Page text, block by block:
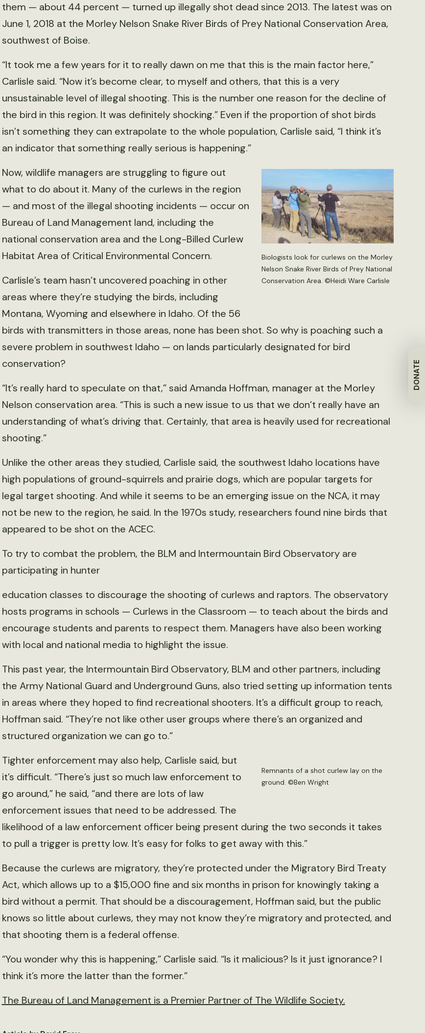
DONATE
them — about 44 percent — turned up illegally shot dead since 2013. The latest was on
June 1, 2018 at the Morley Nelson Snake River Birds of Prey National Conservation Area,
southwest of Boise.
“It took me a few years for it to really dawn on me that this is the main factor here,”
Carlisle said. “Now it’s become clear, to myself and others, that this is a very
unsustainable level of illegal shooting. This is the number one reason for the decline of
the bird in this region. It was definitely shocking.” Even if the proportion of shot birds
isn’t something they can extrapolate to the whole population, Carlisle said, “I think it’s
an indicator that something really serious is happening.”
Biologists look for curlews on the Morley
Nelson Snake River Birds of Prey National
Conservation Area. ©Heidi Ware Carlisle
Now, wildlife managers are struggling to figure out
what to do about it. Many of the curlews in the region
— and most of the illegal shooting incidents — occur on
Bureau of Land Management land, including the
national conservation area and the Long-Billed Curlew
Habitat Area of Critical Environmental Concern.
Carlisle’s team hasn’t uncovered poaching in other
areas where they’re studying the birds, including
Montana, Wyoming and elsewhere in Idaho. Of the 56
birds with transmitters in those areas, none has been shot. So why is poaching such a
severe problem in southwest Idaho — on lands particularly designated for bird
conservation?
“It’s really hard to speculate on that,” said Amanda Hoffman, manager at the Morley
Nelson conservation area. “This is such a new issue to us that we don’t really have an
understanding of what’s driving that. Certainly, that area is heavily used for recreational
shooting.”
Unlike the other areas they studied, Carlisle said, the southwest Idaho locations have
high populations of ground-squirrels and prairie dogs, which are popular targets for
legal target shooting. And while it seems to be an emerging issue on the NCA, it may
not be new to the region, he said. In the 1970s study, researchers found nine birds that
appeared to be shot on the ACEC.
To try to combat the problem, the BLM and Intermountain Bird Observatory are
participating in hunter
education classes to discourage the shooting of curlews and raptors. The observatory
hosts programs in schools — Curlews in the Classroom — to teach about the birds and
encourage students and parents to respect them. Managers have also been working
with local and national media to highlight the issue.
This past year, the Intermountain Bird Observatory, BLM and other partners, including
the Army National Guard and Underground Guns, also tried setting up information tents
in areas where they hoped to find recreational shooters. It’s a difficult group to reach,
Hoffman said. “They’re not like other user groups where there’s an organized and
structured organization we can go to.”
Remnants of a shot curlew lay on the
ground. ©Ben Wright
Tighter enforcement may also help, Carlisle said, but
it’s difficult. “There’s just so much law enforcement to
go around,” he said, “and there are lots of law
enforcement issues that need to be addressed. The
likelihood of a law enforcement officer being present during the two seconds it takes
to pull a trigger is pretty low. It’s easy for folks to get away with this.”
Because the curlews are migratory, they’re protected under the Migratory Bird Treaty
Act, which allows up to a $15,000 fine and six months in prison for knowingly taking a
bird without a permit. That should be a discouragement, Hoffman said, but the public
knows so little about curlews, they may not know they’re migratory and protected, and
that shooting them is a federal offense.
“You wonder why this is happening,” Carlisle said. “Is it malicious? Is it just ignorance? I
think it’s more the latter than the former.”
The Bureau of Land Management is a Premier Partner of The Wildlife Society.